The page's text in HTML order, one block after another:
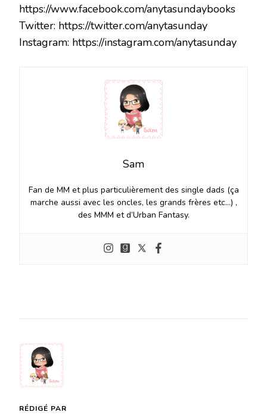
https://www.facebook.com/anytasundaybooks
Twitter: https://twitter.com/anytasunday
Instagram: https://instagram.com/anytasunday
Sam
Fan de MM et plus particulièrement des single dads (ça
marche aussi avec les oncles, les grands frères etc…) ,
des MMM et d’Urban Fantasy.
RÉDIGÉ PAR